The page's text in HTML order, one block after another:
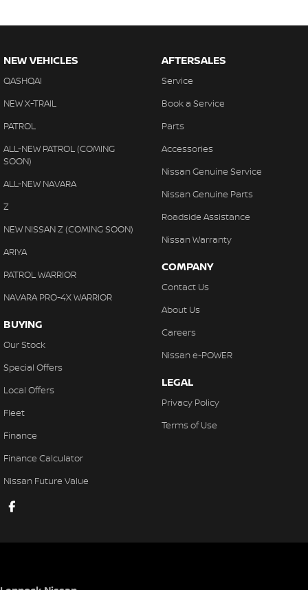
NEW VEHICLES
QASHQAI
NEW X-TRAIL
PATROL
ALL-NEW PATROL (COMING
SOON)
ALL-NEW NAVARA
Z
NEW NISSAN Z (COMING SOON)
ARIYA
PATROL WARRIOR
NAVARA PRO-4X WARRIOR
BUYING
Our Stock
Special Offers
Local Offers
Fleet
Finance
Finance Calculator
Nissan Future Value
AFTERSALES
Service
Book a Service
Parts
Accessories
Nissan Genuine Service
Nissan Genuine Parts
Roadside Assistance
Nissan Warranty
COMPANY
Contact Us
About Us
Careers
Nissan e-POWER
LEGAL
Privacy Policy
Terms of Use